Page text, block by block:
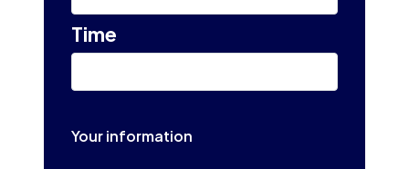
Time
Your information